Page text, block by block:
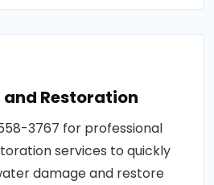
and Restoration
3767 for professional
services to quickly
damage and restore